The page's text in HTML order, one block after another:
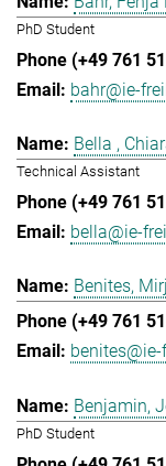
PhD Student
bahr@ie-
Bella ,
Technical Assistant
bella@ie-
Benites,
Benjamin,
PhD Student